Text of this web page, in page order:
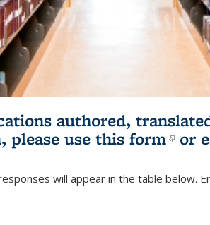
authored,
please use this form(link
or
will appear in the table below.